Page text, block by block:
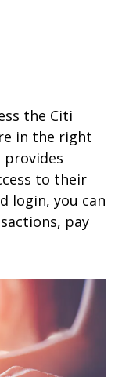
the Citi
in the right
provides
to their
login, you can
pay